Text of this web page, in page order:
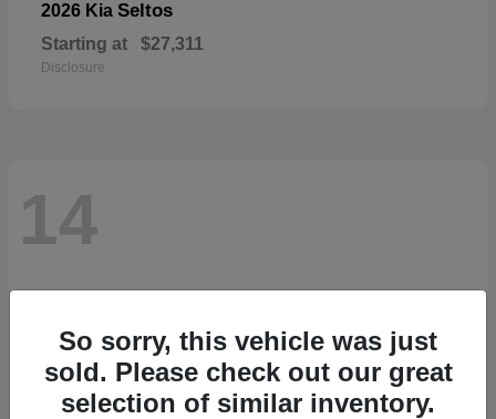
2026 Kia Seltos
Starting at $27,311
Disclosure
14
So sorry, this vehicle was just
sold. Please check out our great
selection of similar inventory.